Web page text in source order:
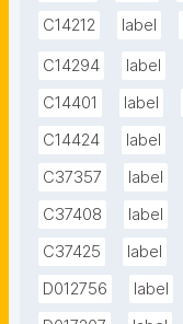
C14212
label
C14294 label
C14401
label
C14424
label
C37357
label
C37408
label
C37425
label
D012756
label